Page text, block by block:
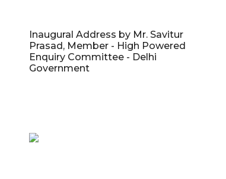
Inaugural Address by Mr. Savitur
Prasad, Member - High Powered
Enquiry Committee - Delhi
Government